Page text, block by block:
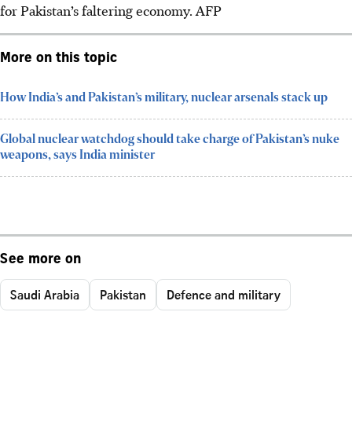
for Pakistan’s faltering economy. AFP
More on this topic
How India’s and Pakistan’s military, nuclear arsenals stack up
Global nuclear watchdog should take charge of Pakistan’s nuke
weapons, says India minister
See more on
Saudi Arabia Pakistan Defence and military